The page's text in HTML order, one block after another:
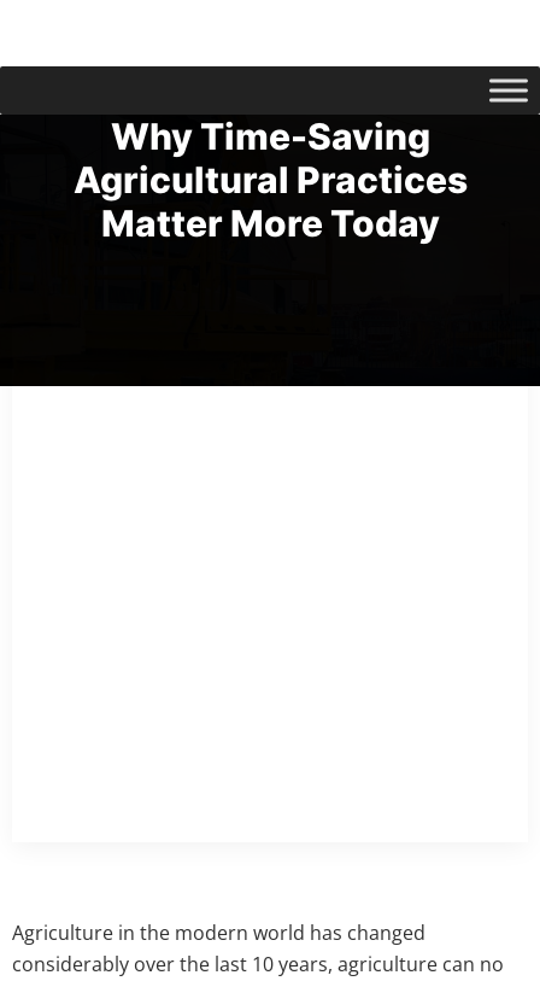
Why Time-Saving
Agricultural Practices
Matter More Today
Agriculture in the modern world has changed
considerably over the last 10 years, agriculture can no